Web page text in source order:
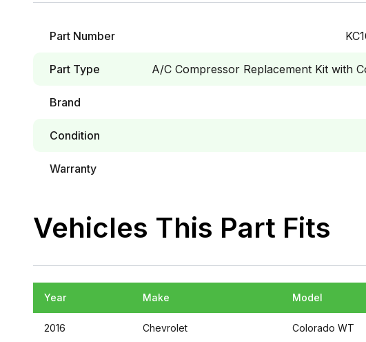
Part Number
Part Type A/C Compressor Replacement Kit with
Brand
Condition
Warranty
Vehicles This Part Fits
Year Make Model
2016 Chevrolet Colorado WT